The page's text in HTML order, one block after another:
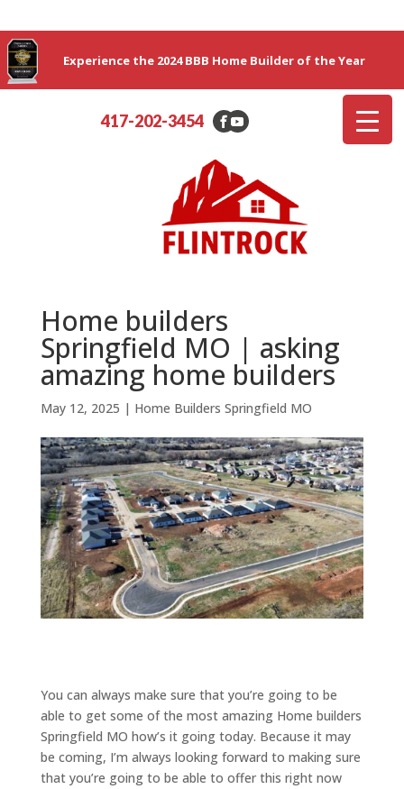
Experience the 2024 BBB Home Builder of the Year
417-202-3454
Home builders
Springfield MO | asking
amazing home builders
May 12, 2025 | Home Builders Springfield MO
You can always make sure that you’re going to be
able to get some of the most amazing Home builders
Springfield MO how’s it going today. Because it may
be coming, I’m always looking forward to making sure
that you’re going to be able to offer this right now